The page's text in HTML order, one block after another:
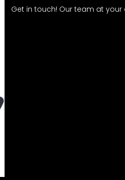
Get in touch! Our team at your